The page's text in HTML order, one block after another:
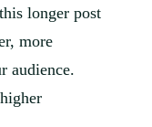
longer post
more
audience.